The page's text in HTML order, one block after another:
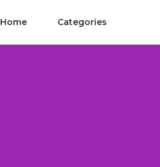
Home Categories